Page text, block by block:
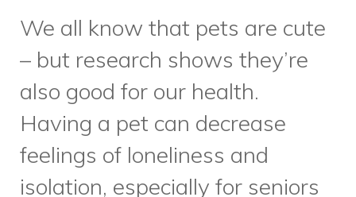
challenges. With this
knowledge, we’re thrilled to
embark on a new partnership
with theToronto Humane
Society. Beginning on
November 18, clients who